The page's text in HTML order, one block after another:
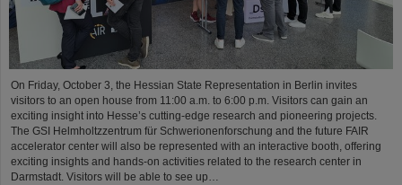
On Friday, October 3, the Hessian State Representation in Berlin invites
visitors to an open house from 11:00 a.m. to 6:00 p.m. Visitors can gain an
exciting insight into Hesse’s cutting-edge research and pioneering projects.
The GSI Helmholtzzentrum für Schwerionenforschung and the future FAIR
accelerator center will also be represented with an interactive booth, offering
exciting insights and hands-on activities related to the research center in
Darmstadt. Visitors will be able to see up…